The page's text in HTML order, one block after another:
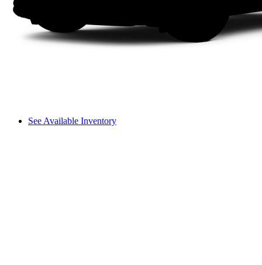
See Available Inventory